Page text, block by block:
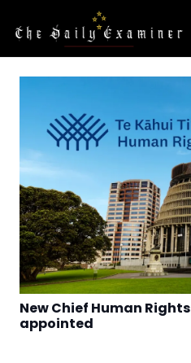
New Chief Human
appointed